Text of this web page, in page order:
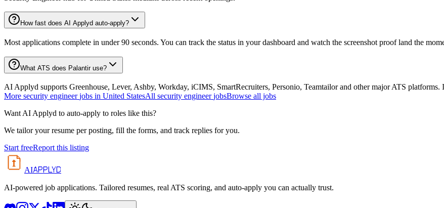
How fast does AI Applyd auto-apply?
Most applications complete in under 90 seconds. You can track the status in your dashboard and watch the screenshot proof land the
What ATS does Palantir use?
AI Applyd supports Greenhouse, Lever, Ashby, Workday, iCIMS, SmartRecruiters, Personio, Teamtailor and other major ATS
More security engineer jobs in United StatesAll security engineer jobsBrowse all jobs
Want AI Applyd to auto-apply to roles like this?
We tailor your resume per posting, fill the forms, and track replies for you.
Start freeReport this listing
AIAPPLYD
AI-powered job applications. Tailored resumes, real ATS scoring, and auto-apply you can actually trust.